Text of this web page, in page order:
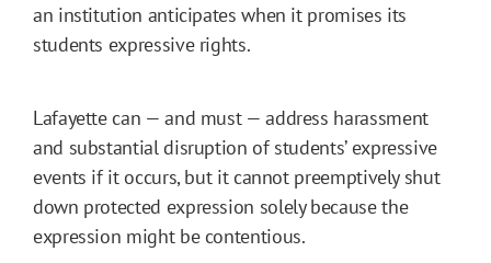
an institution anticipates when it promises its
students expressive rights.
Lafayette can — and must — address harassment
and substantial disruption of students’ expressive
events if it occurs, but it cannot preemptively shut
down protected expression solely because the
expression might be contentious.